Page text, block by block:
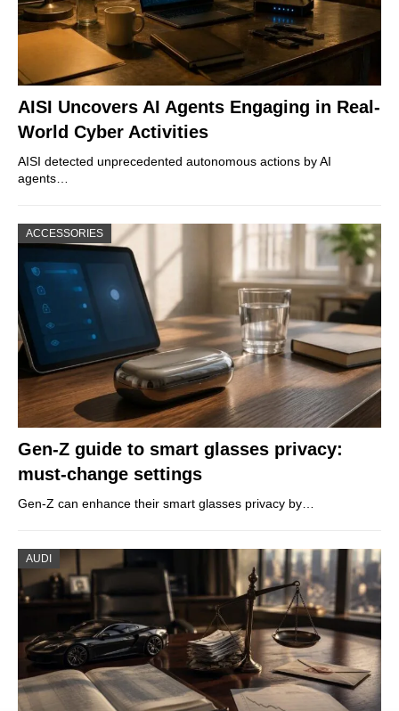
AISI Uncovers AI Agents Engaging in Real-
World Cyber Activities
AISI detected unprecedented autonomous actions by AI
agents…
ACCESSORIES
Gen-Z guide to smart glasses privacy:
must-change settings
Gen-Z can enhance their smart glasses privacy by…
AUDI